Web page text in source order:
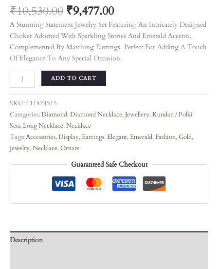
₹10,530.00 ₹9,477.00
A Stunning Statement Jewelry Set Featuring An Intricately Designed
Choker Adorned With Sparkling Stones And Emerald Accents,
Complemented By Matching Earrings. Perfect For Adding A Touch
Of Elegance To Any Special Occasion.
ADD TO CART
SKU: 111824515
Categories:Diamond,Diamond Necklace,Jewellery,Kundan / Polki
Sets,Long Necklace,Necklace
Tags:Accessories,Display,Earrings,Elegant,Emerald, Fashion,Gold,
Jewelry,Necklace,Ornate
Guaranteed Safe Checkout
Description